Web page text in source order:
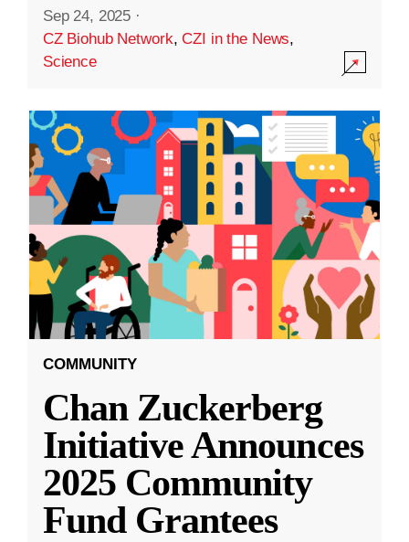
Sep 24, 2025 ·
CZ Biohub Network,CZI in the News,
Science
COMMUNITY
Chan Zuckerberg
Initiative Announces
2025 Community
Fund Grantees